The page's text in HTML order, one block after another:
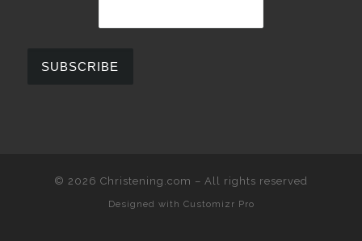
© 2026 Christening.com – All rights reserved
Designed with Customizr Pro